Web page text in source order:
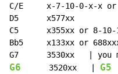
C/E     x-7-10-0-x-x or
D5      x577xx
C5      x355xx or 8-10-
Bb5     x133xx or
G6
      3520xx   |
G5